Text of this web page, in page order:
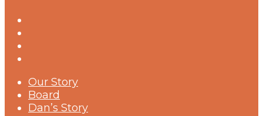
Our Story
Board
Dan’s Story